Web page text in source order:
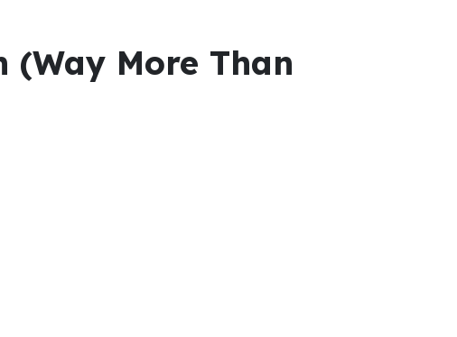
(Way More Than